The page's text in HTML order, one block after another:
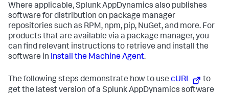
Where applicable,Splunk AppDynamics also publishes
software for distribution on package manager
repositories such as RPM, npm, pip, NuGet, and more. For
products that are available via a package manager, you
can find relevant instructions to retrieve and install the
software in Install the Machine Agent.
The following steps demonstrate how to use cURL
to
get the latest version of a Splunk AppDynamics software